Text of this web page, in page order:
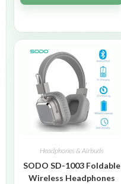
Headphones & Airbuds
SODO SD-1003 Foldable
Wireless Headphones